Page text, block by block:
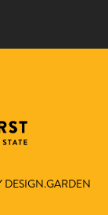
DESIGN.GARDEN